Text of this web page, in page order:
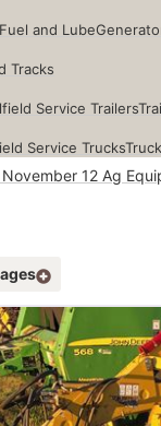
Fuel and Lube
Tracks
Service Trailers
Service Trucks
November 12 Ag